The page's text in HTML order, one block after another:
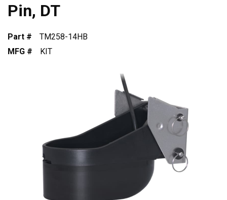
Pin, DT
Part #
TM258-14HB
MFG #
KIT